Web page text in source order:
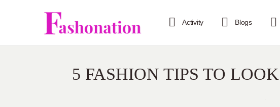
Activity Blogs
5 FASHION TIPS TO